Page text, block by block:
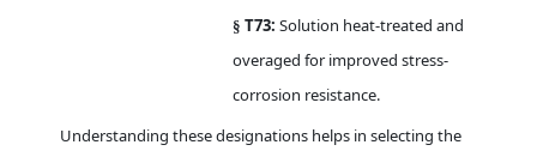
§ T73: Solution heat-treated and
overaged for improved stress-
corrosion resistance.
Understanding these designations helps in selecting the